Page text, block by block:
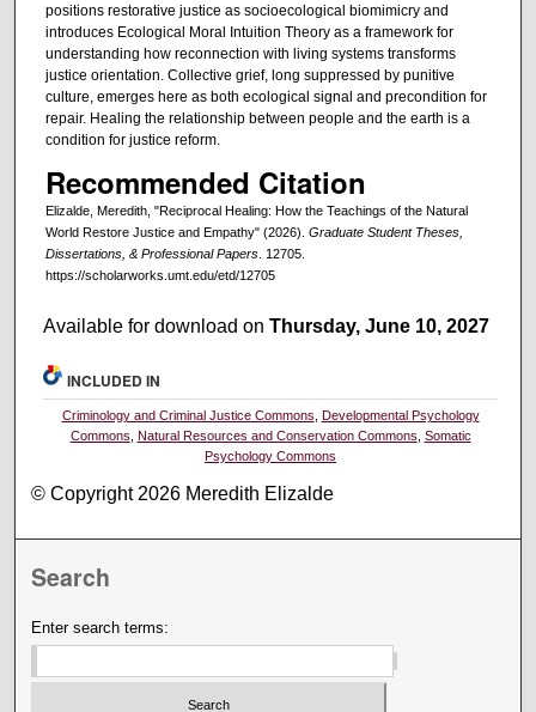
positions restorative justice as socioecological biomimicry and
introduces Ecological Moral Intuition Theory as a framework for
understanding how reconnection with living systems transforms
justice orientation. Collective grief, long suppressed by punitive
culture, emerges here as both ecological signal and precondition for
repair. Healing the relationship between people and the earth is a
condition for justice reform.
Recommended Citation
Elizalde, Meredith, "Reciprocal Healing: How the Teachings of the Natural
World Restore Justice and Empathy" (2026). Graduate Student Theses,
Dissertations, & Professional Papers. 12705.
https://scholarworks.umt.edu/etd/12705
Available for download onThursday, June 10, 2027
INCLUDED IN
Criminology and Criminal Justice Commons Developmental Psychology
Commons Natural Resources and Conservation Commons Somatic
Psychology Commons
© Copyright 2026 Meredith Elizalde
Search
Enter search terms: